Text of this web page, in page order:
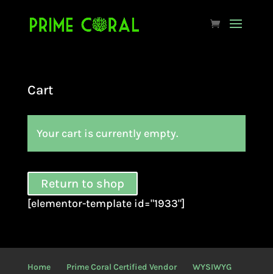
Cart
Your cart is currently empty.
Return to shop
[elementor-template id="1933"]
Home Prime Coral Certified Vendor
WYSIWYG